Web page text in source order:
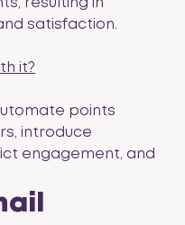
resulting in
satisfaction.
it?
points
introduce
engagement, and